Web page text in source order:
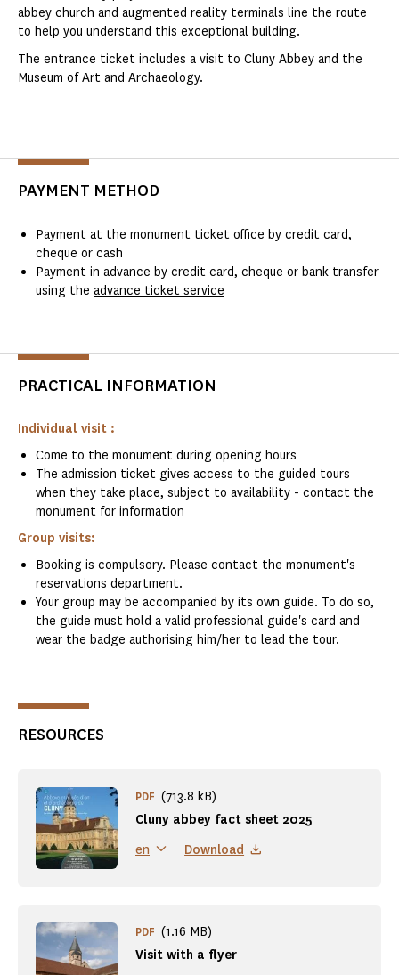
abbey church and augmented reality terminals line the route
to help you understand this exceptional building.
The entrance ticket includes a visit to Cluny Abbey and the
Museum of Art and Archaeology.
PAYMENT METHOD
Payment at the monument ticket office by credit card,
cheque or cash
Payment in advance by credit card, cheque or bank transfer
using the advance ticket service
PRACTICAL INFORMATION
Individual visit :
Come to the monument during opening hours
The admission ticket gives access to the guided tours
when they take place, subject to availability - contact the
monument for information
Group visits:
Booking is compulsory. Please contact the monument's
reservations department.
Your group may be accompanied by its own guide. To do so,
the guide must hold a valid professional guide's card and
wear the badge authorising him/her to lead the tour.
RESOURCES
Cluny abbey fact sheet 2025
PDF (713.8 kB)
en Download
Visit with a flyer
PDF (1.16 MB)